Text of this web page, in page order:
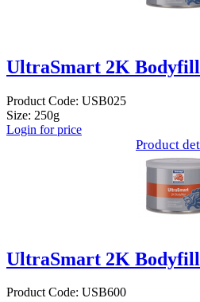
UltraSmart 2K
Product Code: USB025
Size: 250g
Login for price
Product
UltraSmart 2K
Product Code: USB600